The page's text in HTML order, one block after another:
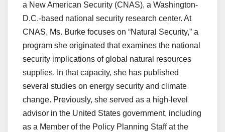
a New American Security (CNAS), a Washington-
D.C.-based national security research center. At
CNAS, Ms. Burke focuses on “Natural Security,” a
program she originated that examines the national
security implications of global natural resources
supplies. In that capacity, she has published
several studies on energy security and climate
change. Previously, she served as a high-level
advisor in the United States government, including
as a Member of the Policy Planning Staff at the